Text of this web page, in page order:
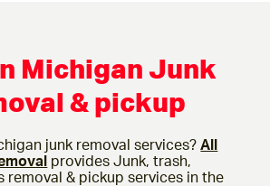
Michigan Junk
& pickup
junk removal services?All
provides Junk, trash,
removal & pickup services in the